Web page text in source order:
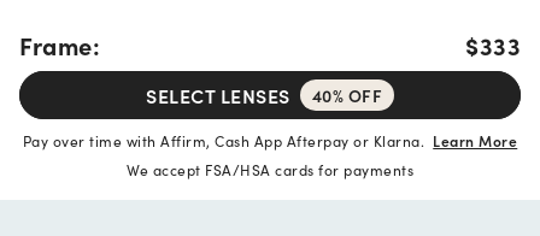
Frame: $333
SELECT LENSES 40% OFF
Pay over time with Affirm, Cash App Afterpay or Klarna. Learn More
We accept FSA/HSA cards for payments